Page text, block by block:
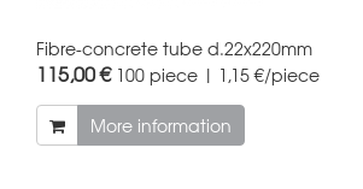
Fibre-concrete tube d.22x220mm
115,00 € 100 piece | 1,15 €/piece
More information